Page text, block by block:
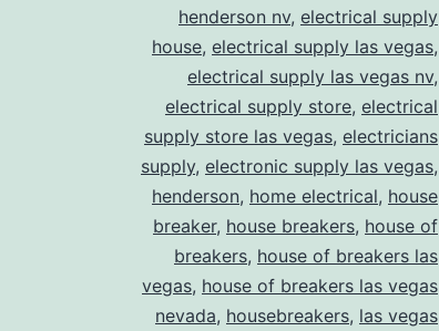
henderson nv, electrical supply
house, electrical supply las vegas,
electrical supply las vegas nv,
electrical supply store, electrical
supply store las vegas, electricians
supply, electronic supply las vegas,
henderson, home electrical, house
breaker, house breakers, house of
breakers, house of breakers las
vegas, house of breakers las vegas
nevada, housebreakers, las vegas